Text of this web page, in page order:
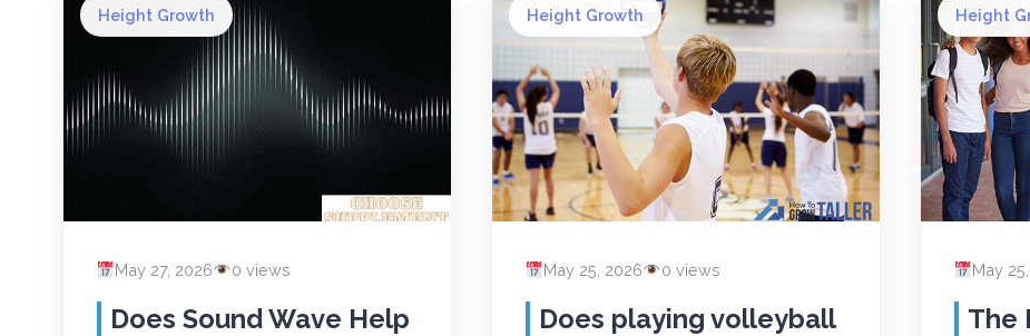
Height Growth
May 27, 2026 0 views
Does Sound Wave Help
Height Growth
May 25, 2026 0 views
Does playing volleyball
Height
May
The